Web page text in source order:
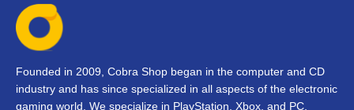
Founded in 2009, Cobra Shop began in the computer and CD
industry and has since specialized in all aspects of the electronic
gaming world. We specialize in PlayStation, Xbox, and PC,